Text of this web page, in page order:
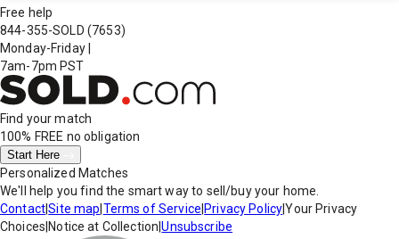
Free help
844-355-SOLD (7653)
Monday-Friday
7am-7pm PST
Find your match
100% FREE no obligation
Start Here
Personalized Matches
We'll help you find the smart way to sell/buy your home.
Contact|Site map Terms of Service Privacy Policy|Your Privacy
Choices Notice at Collection |Unsubscribe